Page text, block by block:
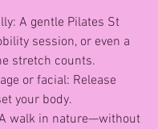
A gentle Pilates St
session, or even a
stretch counts.
or facial: Release
your body.
walk in nature—without